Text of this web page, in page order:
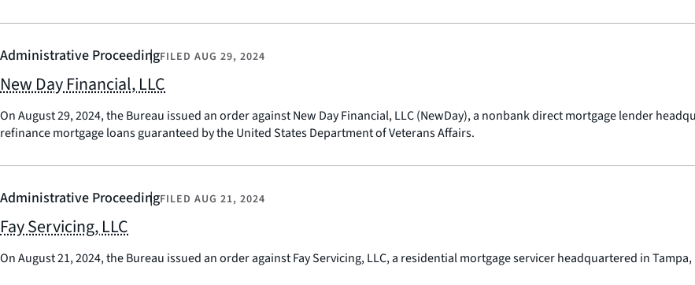
Administrative ProceedingFILED AUG 29, 2024
New Day Financial, LLC
On August 29, 2024, the Bureau issued an order against New Day Financial, LLC (NewDay), a nonbank direct mortgage lender
refinance mortgage loans guaranteed by the United States Department of Veterans Affairs.
Administrative ProceedingFILED AUG 21, 2024
Fay Servicing, LLC
On August 21, 2024, the Bureau issued an order against Fay Servicing, LLC, a residential mortgage servicer headquartered in